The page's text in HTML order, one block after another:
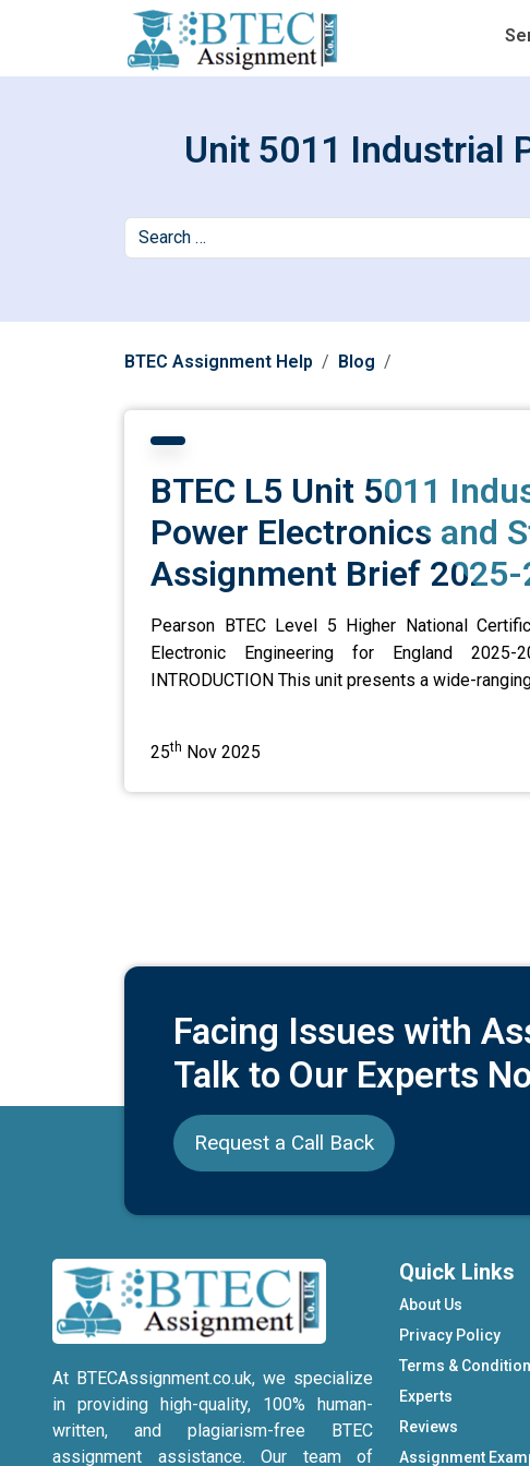
Unit 5011 Industrial
BTEC Assignment Help Blog
BTEC L5 Unit 5011
Power Electronics and
Assignment Brief 2025-
Pearson BTEC Level 5 Higher National
Electronic Engineering for England 2025-
INTRODUCTION This unit presents a wide-
25th Nov 2025
Facing Issues with
Talk to Our Experts
Request a Call Back
At BTECAssignment.co.uk, we specialize
in providing high-quality, 100% human-
written, and plagiarism-free BTEC
assignment assistance. Our team of
Quick Links
About Us
Privacy Policy
Terms &
Experts
Reviews
Assignment